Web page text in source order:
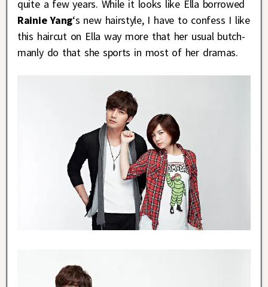
quite a few years. While it looks like Ella borrowed
Rainie Yang‘s new hairstyle, I have to confess I like
this haircut on Ella way more that her usual butch-
manly do that she sports in most of her dramas.